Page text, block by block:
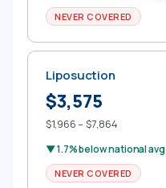
NEVER COVERED
Liposuction
$3,575
$1,966 – $7,864
▼ 1.7% below national avg
NEVER COVERED